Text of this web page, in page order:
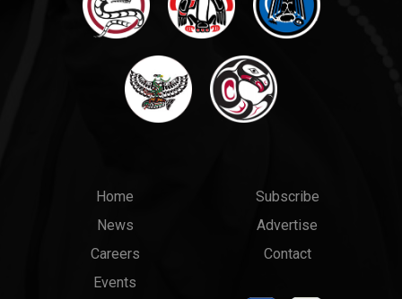
Main
menu
Home
News
Careers
Events
Top
Links
Subscribe
Advertise
Contact